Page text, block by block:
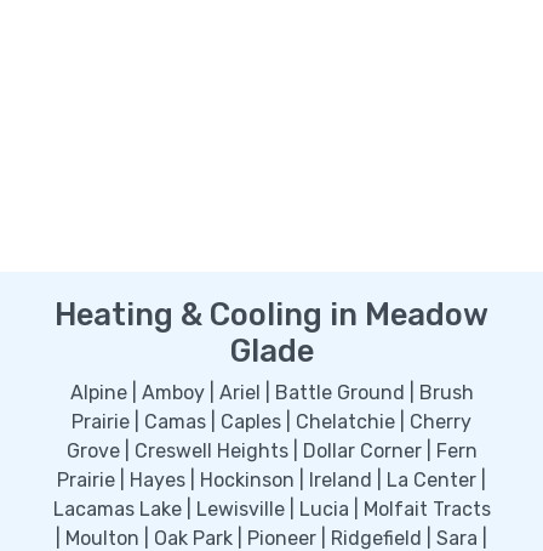
Heating & Cooling in Meadow
Glade
Alpine | Amboy | Ariel | Battle Ground | Brush
Prairie | Camas | Caples | Chelatchie | Cherry
Grove | Creswell Heights | Dollar Corner | Fern
Prairie | Hayes | Hockinson | Ireland | La Center |
Lacamas Lake | Lewisville | Lucia | Molfait Tracts
| Moulton | Oak Park | Pioneer | Ridgefield | Sara |